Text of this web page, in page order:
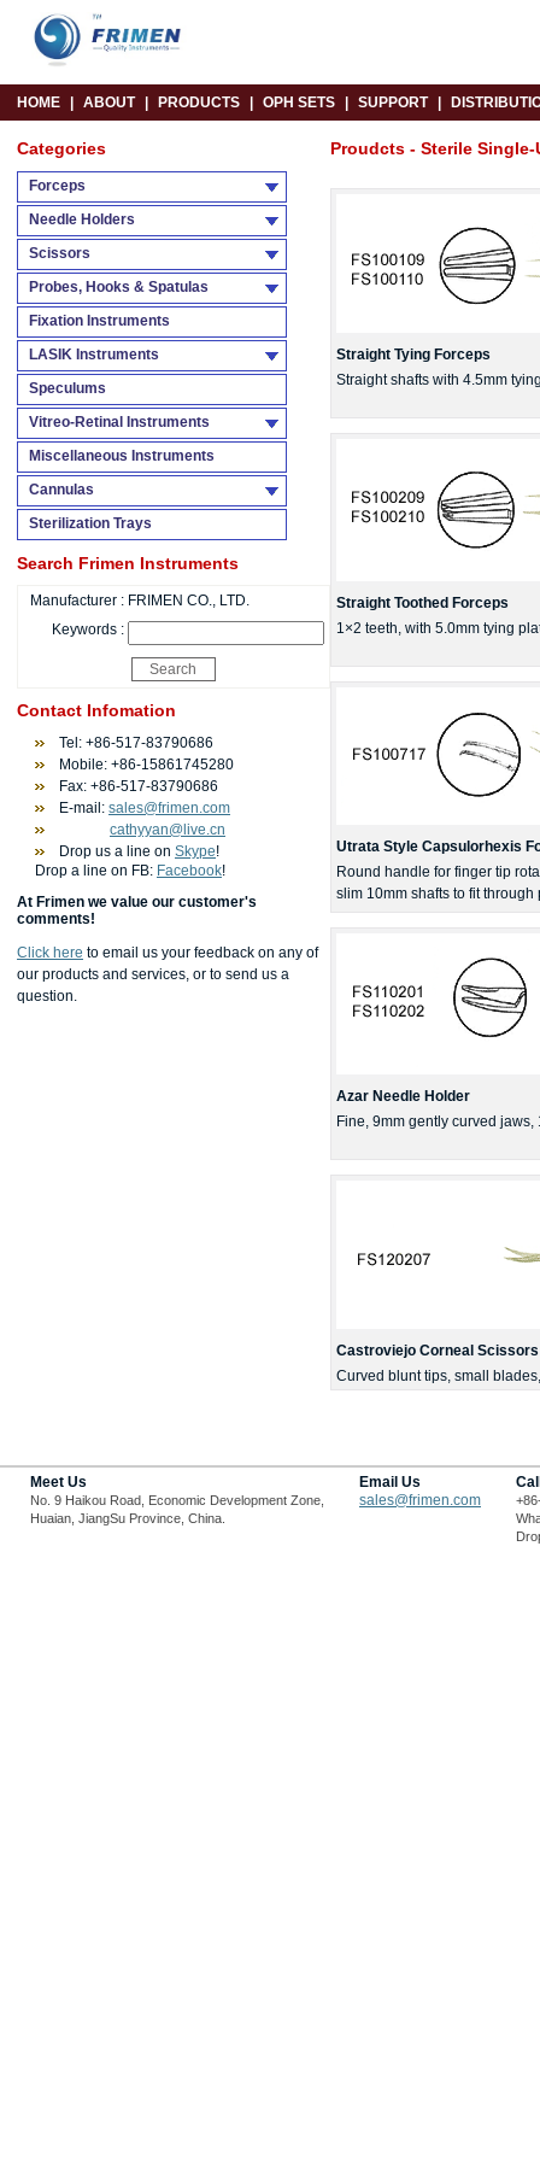
HOME ABOUT PRODUCTS OPH SETS SUPPORT
Categories
Forceps
Needle Holders
Scissors
Probes, Hooks & Spatulas
Fixation Instruments
LASIK Instruments
Speculums
Vitreo-Retinal Instruments
Miscellaneous Instruments
Cannulas
Sterilization Trays
Search Frimen Instruments
Manufacturer : FRIMEN CO., LTD.
Keywords :
Contact Infomation
Tel: +86-517-83790686
Mobile: +86-15861745280
Fax: +86-517-83790686
E-mail: sales@frimen.com
cathyyan@live.cn
Drop us a line on Skype!
Drop a line on FB: Facebook!
At Frimen we value our customer's
comments!
Click here to email us your feedback on any of
our products and services, or to send us a
question.
Proudcts - Sterile
Straight Tying Forceps
Straight shafts with 4.5mm
Straight Toothed Forceps
1×2 teeth, with 5.0mm tying
Utrata Style Capsulorhexis
Round handle for finger tip
slim 10mm shafts to fit
Azar Needle Holder
Fine, 9mm gently curved jaws,
Castroviejo Corneal Scissors
Curved blunt tips, small
Meet Us
No. 9 Haikou Road, Economic Development Zone,
Huaian, JiangSu Province, China.
Email Us
sales@frimen.com